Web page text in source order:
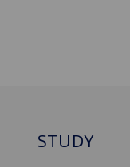
STUDY